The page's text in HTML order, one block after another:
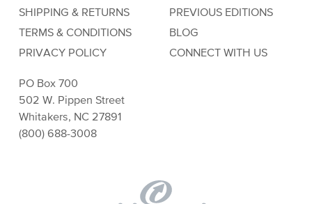
PO Box 700
502 W. Pippen Street
Whitakers, NC 27891
(800) 688-3008
SHIPPING & RETURNS
TERMS & CONDITIONS
PRIVACY POLICY
PREVIOUS EDITIONS
BLOG
CONNECT WITH US